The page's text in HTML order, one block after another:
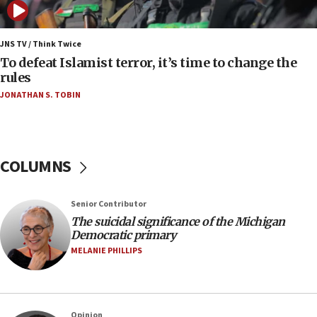
04:37
Israel, Lebanon produce shortlist of countries to
oversee Hezbollah disarmament
04:07
Palestinian technocratic body starts planning
11:27
defense pact
10:48
Israel sends predatory beetles to save Cyprus
prickly pear farms
JNS TV / Think Twice
To defeat Islamist terror, it’s time to change the
rules
JONATHAN S. TOBIN
COLUMNS
Senior Contributor
The suicidal significance of the Michigan
Democratic primary
MELANIE PHILLIPS